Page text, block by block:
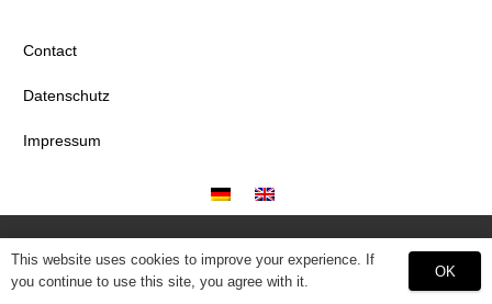
Contact
Datenschutz
Impressum
This website uses cookies to improve your experience. If
you continue to use this site, you agree with it.
OK